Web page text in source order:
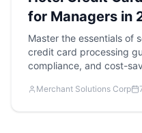
for Managers in
Master the essentials of
credit card processing
compliance, and cost-
Merchant Solutions Corp